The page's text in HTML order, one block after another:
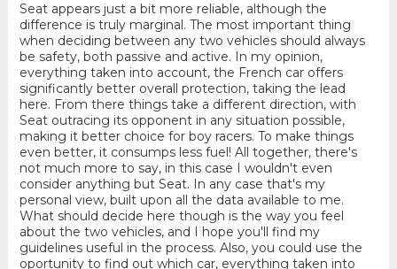
Seat appears just a bit more reliable, although the
difference is truly marginal. The most important thing
when deciding between any two vehicles should always
be safety, both passive and active. In my opinion,
everything taken into account, the French car offers
significantly better overall protection, taking the lead
here. From there things take a different direction, with
Seat outracing its opponent in any situation possible,
making it better choice for boy racers. To make things
even better, it consumps less fuel! All together, there's
not much more to say, in this case I wouldn't even
consider anything but Seat. In any case that's my
personal view, built upon all the data available to me.
What should decide here though is the way you feel
about the two vehicles, and I hope you'll find my
guidelines useful in the process. Also, you could use the
oportunity to find out which car, everything taken into